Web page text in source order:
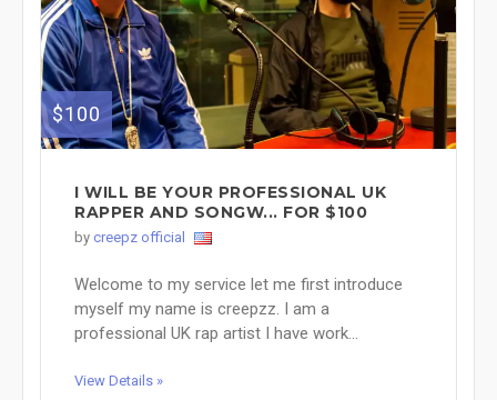
$100
I WILL BE YOUR PROFESSIONAL UK
RAPPER AND SONGW... FOR $100
by creepz official
Welcome to my service let me first introduce
myself my name is creepzz. I am a
professional UK rap artist I have work...
View Details »